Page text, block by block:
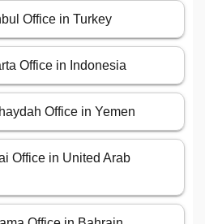
Office in Turkey
Office in Indonesia
Office in Yemen
Office in United Arab